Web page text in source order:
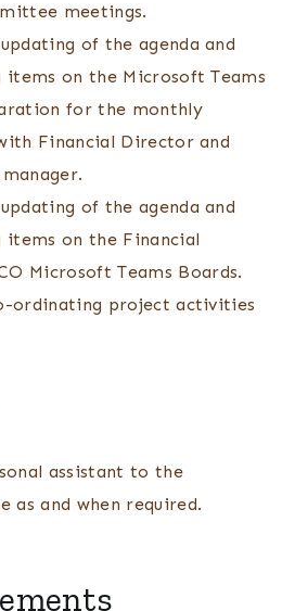
meetings.
of the agenda and
on the Microsoft Teams
for the monthly
Financial Director and
of the agenda and
on the Financial
Microsoft Teams Boards.
ordinating project activities
assistant to the
as and when required.